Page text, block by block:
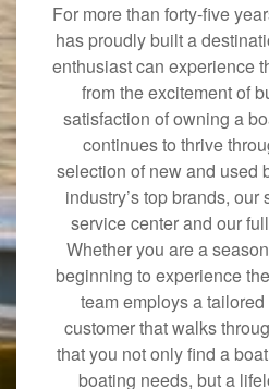
For more than forty-five
has proudly built a
enthusiast can experience
from the excitement of
satisfaction of owning a
continues to thrive
selection of new and used
industry’s top brands, our
service center and our
Whether you are a
beginning to experience
team employs a
customer that walks
that you not only find a
boating needs, but a